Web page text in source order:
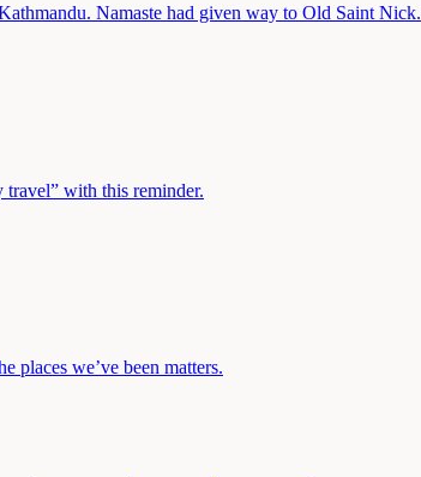
Namaste had given way to Old Saint Nick.
travel” with this reminder.
places we’ve been matters.